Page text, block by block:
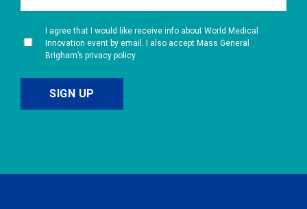
I agree that I would like receive info about World Medical
Innovation event by email. I also accept Mass General
Brigham’s privacy policy.